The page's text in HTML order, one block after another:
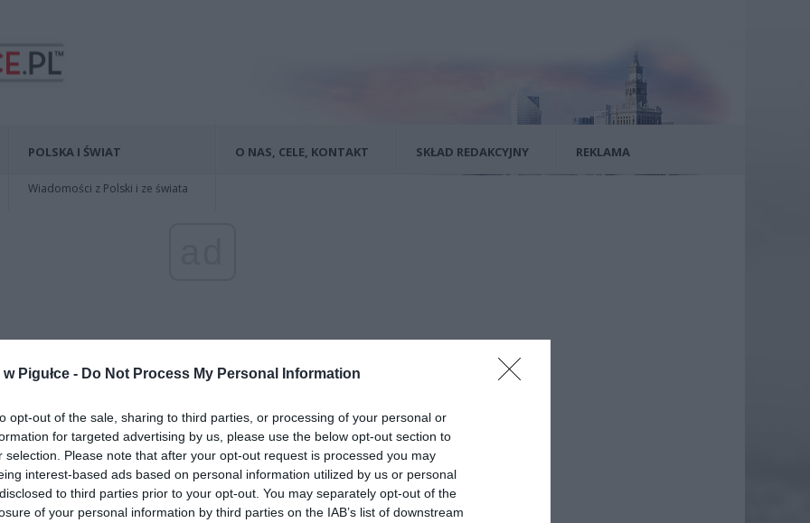
Pigułce - Do Not Process My Personal Information
opt-out of the sale, sharing to third parties, or processing of your personal or
for targeted advertising by us, please use the below opt-out section to
selection. Please note that after your opt-out request is processed you may
interest-based ads based on personal information utilized by us or personal
to third parties prior to your opt-out. You may separately opt-out of the
of your personal information by third parties on the IAB’s list of downstream
POLSKA I ŚWIAT
Wiadomości z Polski i ze świata
O NAS, CELE, KONTAKT SKŁAD REDAKCYJNY REKLAMA